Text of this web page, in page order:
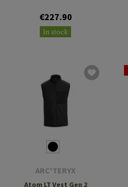
€227.90
In stock
ARC'TERYX
Atom LT Vest Gen 2